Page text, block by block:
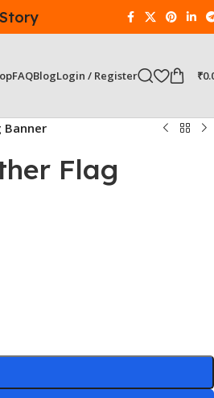
FAQBlogLogin / Register ₹
Banner
Flag